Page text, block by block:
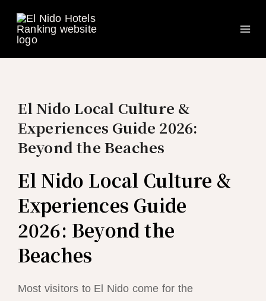
content
El Nido Local Culture &
Experiences Guide 2026:
Beyond the Beaches
El Nido Local Culture &
Experiences Guide
2026: Beyond the
Beaches
Most visitors to El Nido come for the